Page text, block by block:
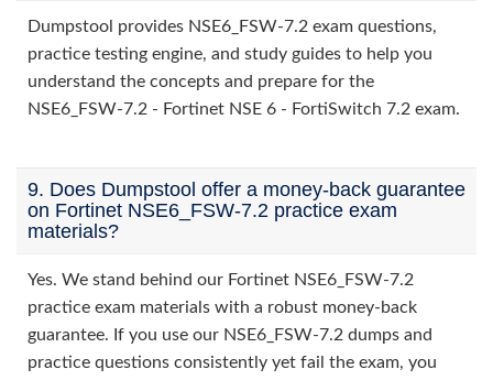
Dumpstool provides NSE6_FSW-7.2 exam questions,
practice testing engine, and study guides to help you
understand the concepts and prepare for the
NSE6_FSW-7.2 - Fortinet NSE 6 - FortiSwitch 7.2 exam.
9. Does Dumpstool offer a money-back guarantee
on Fortinet NSE6_FSW-7.2 practice exam
materials?
Yes. We stand behind our Fortinet NSE6_FSW-7.2
practice exam materials with a robust money-back
guarantee. If you use our NSE6_FSW-7.2 dumps and
practice questions consistently yet fail the exam, you